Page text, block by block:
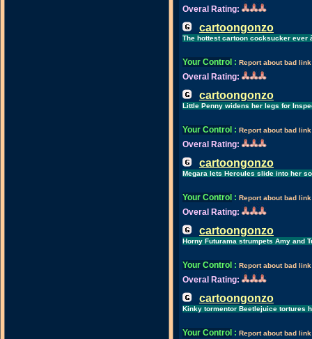
Overal Rating:
cartoongonzo
The hottest cartoon cocksucker ever
Your Control : Report about bad link
Overal Rating:
cartoongonzo
Little Penny widens her legs for
Your Control : Report about bad link
Overal Rating:
cartoongonzo
Megara lets Hercules slide into her
Your Control : Report about bad link
Overal Rating:
cartoongonzo
Horny Futurama strumpets Amy and
Your Control : Report about bad link
Overal Rating:
cartoongonzo
Kinky tormentor Beetlejuice tortures
Your Control : Report about bad link